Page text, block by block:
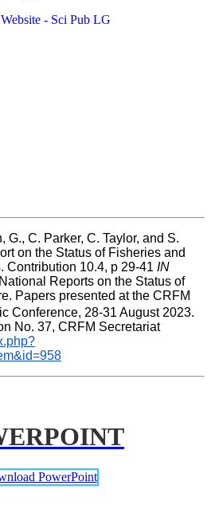
G., C. Parker, C. Taylor, and S.
on the Status of Fisheries and
Contribution 10.4, p 29-41 IN
Reports on the Status of
Papers presented at the CRFM
Conference, 28-31 August 2023.
CRFM Special Publication No. 37, CRFM Secretariat